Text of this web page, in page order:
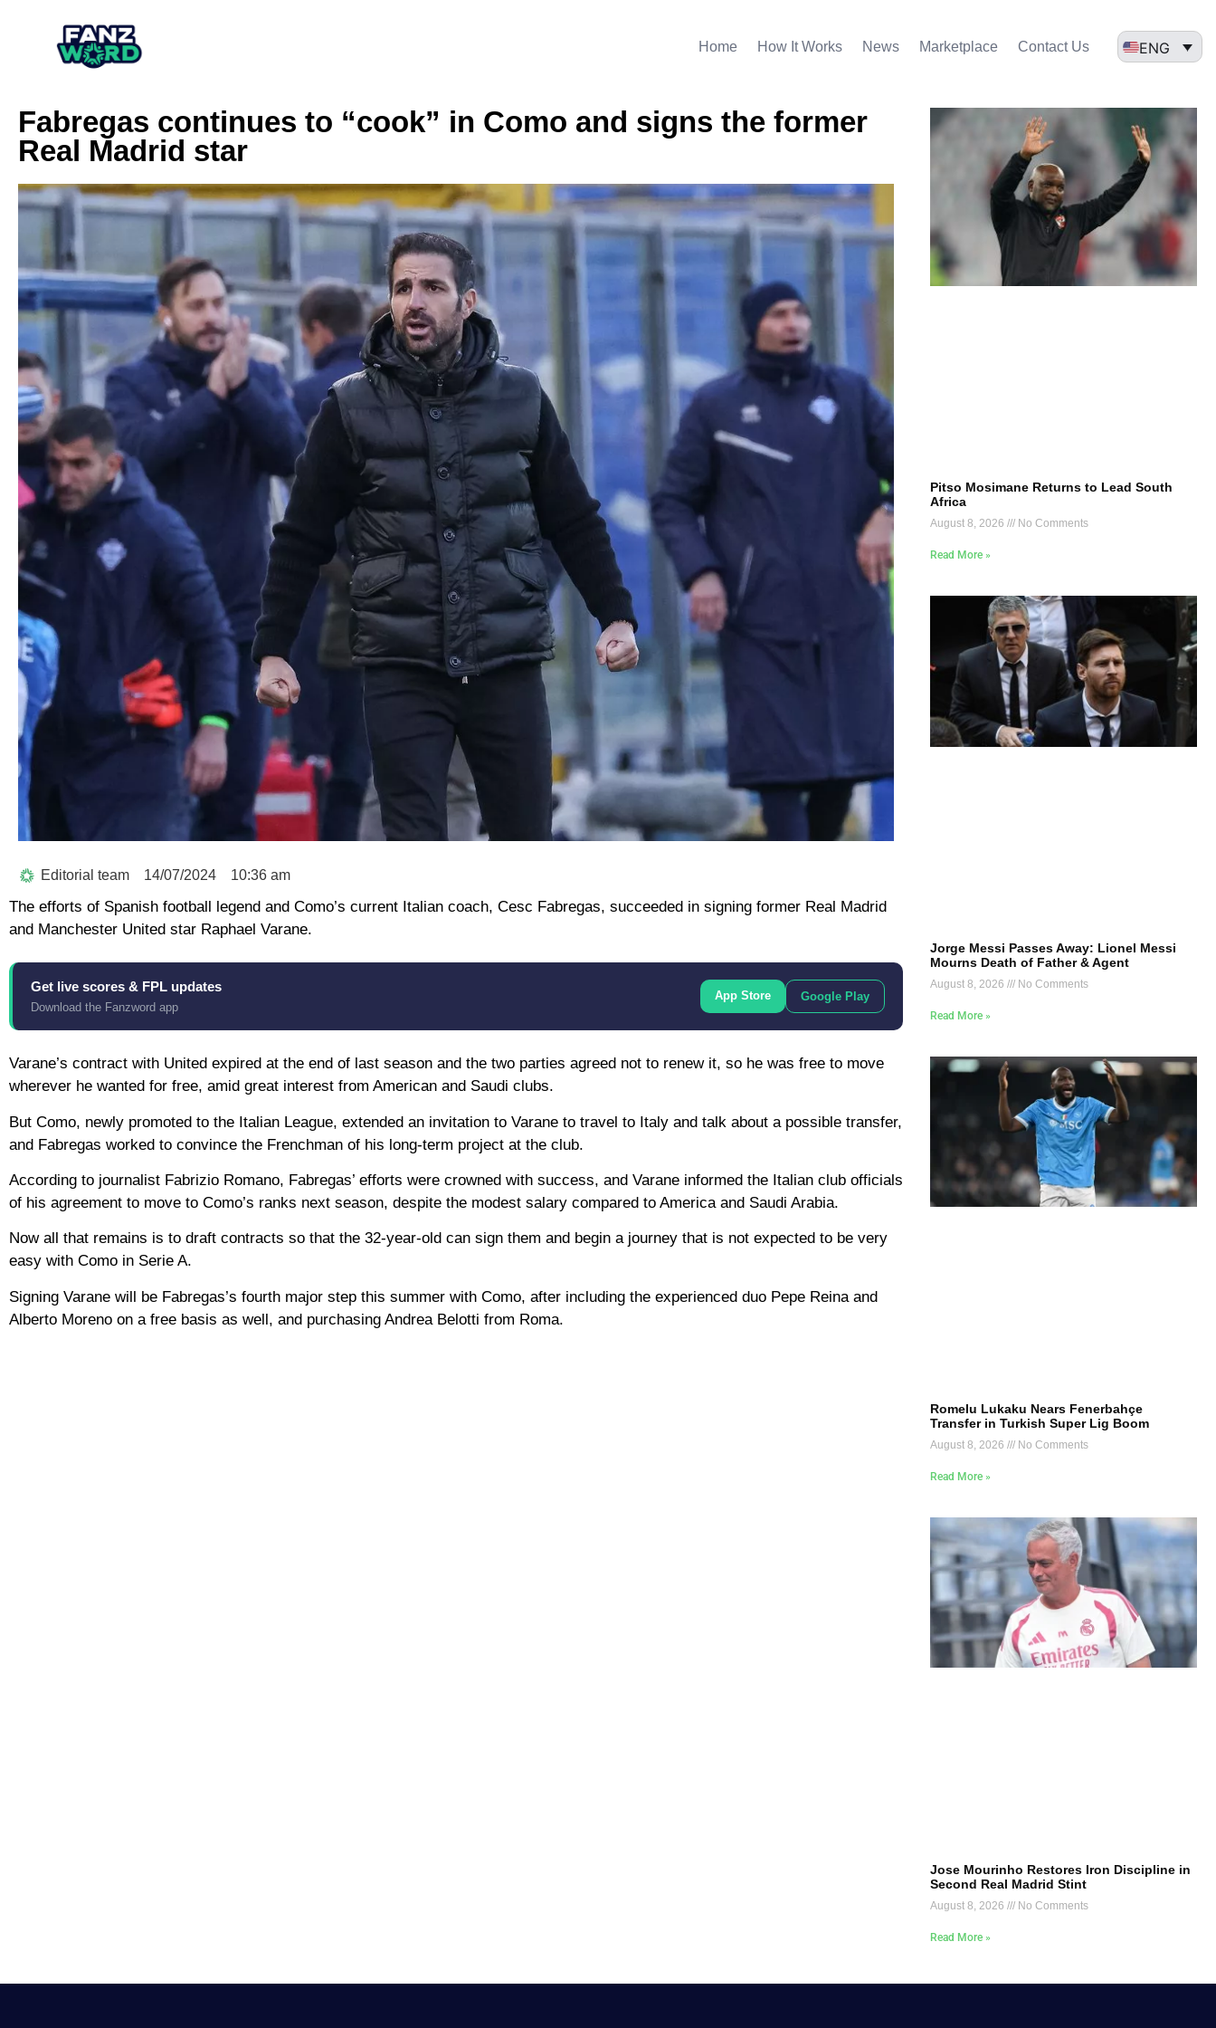
Home How It Works News Marketplace Contact Us ENG
Fabregas continues to “cook” in Como and signs the former
Real Madrid star
Editorial team 14/07/2024 10:36 am
The efforts of Spanish football legend and Como’s current Italian coach, Cesc Fabregas, succeeded in signing former Real Madrid
and Manchester United star Raphael Varane.
Get live scores & FPL updates
Download the Fanzword app
App Store Google Play
Varane’s contract with United expired at the end of last season and the two parties agreed not to renew it, so he was free to move
wherever he wanted for free, amid great interest from American and Saudi clubs.
But Como, newly promoted to the Italian League, extended an invitation to Varane to travel to Italy and talk about a possible transfer,
and Fabregas worked to convince the Frenchman of his long-term project at the club.
According to journalist Fabrizio Romano, Fabregas’ efforts were crowned with success, and Varane informed the Italian club officials
of his agreement to move to Como’s ranks next season, despite the modest salary compared to America and Saudi Arabia.
Now all that remains is to draft contracts so that the 32-year-old can sign them and begin a journey that is not expected to be very
easy with Como in Serie A.
Signing Varane will be Fabregas’s fourth major step this summer with Como, after including the experienced duo Pepe Reina and
Alberto Moreno on a free basis as well, and purchasing Andrea Belotti from Roma.
Pitso Mosimane Returns to Lead South
Africa
August 8, 2026 No Comments
Read More »
Jorge Messi Passes Away: Lionel Messi
Mourns Death of Father & Agent
August 8, 2026 No Comments
Read More »
Romelu Lukaku Nears Fenerbahçe
Transfer in Turkish Super Lig Boom
August 8, 2026 No Comments
Read More »
Jose Mourinho Restores Iron Discipline in
Second Real Madrid Stint
August 8, 2026 No Comments
Read More »